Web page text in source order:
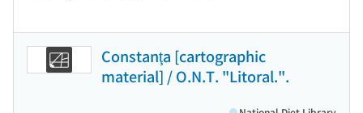
Constanţa [cartographic
material] / O.N.T. "Litoral.".